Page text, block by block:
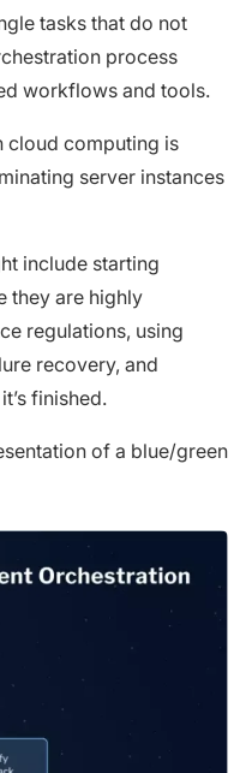
tasks that do not
process
workflows and tools.
cloud computing is
server instances
include starting
they are highly
regulations, using
recovery, and
finished.
of a blue/green